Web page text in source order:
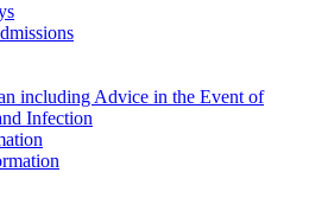
including Advice in the Event of
Infection